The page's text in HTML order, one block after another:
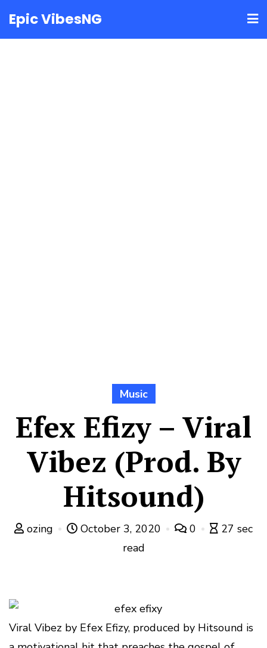
toEpic VibesNG
Music
Efex Efizy – Viral
Vibez (Prod. By
Hitsound)
ozing October 3, 2020 0
27 sec
read
Viral Vibez by Efex Efizy, produced by Hitsound is